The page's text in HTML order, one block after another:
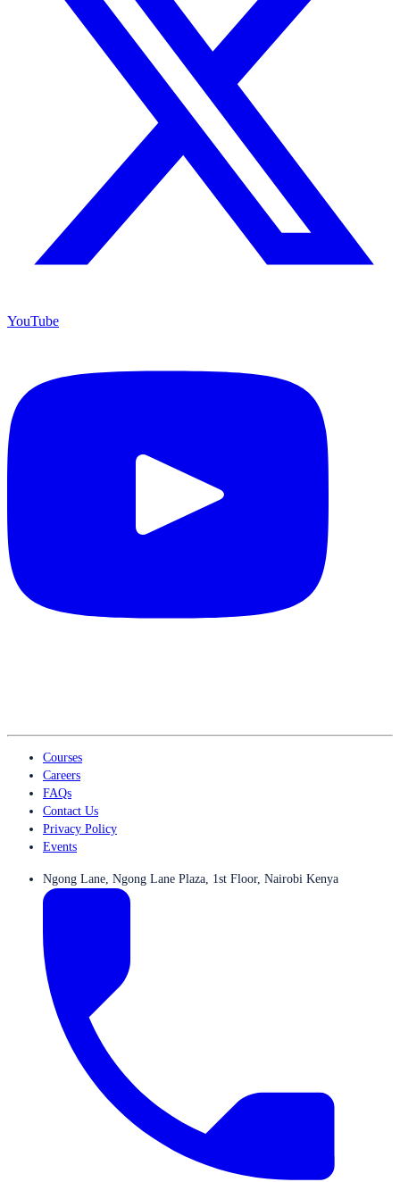
YouTube
Courses
Careers
FAQs
Contact Us
Privacy Policy
Events
Ngong Lane, Ngong Lane Plaza, 1st Floor, Nairobi Kenya